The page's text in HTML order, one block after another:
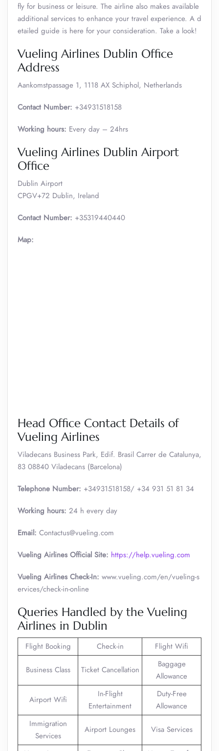
fly for business or leisure. The airline also makes available
additional services to enhance your travel experience. A d
etailed guide is here for your consideration. Take a look!
Vueling Airlines Dublin Office
Address
Aankomstpassage 1, 1118 AX Schiphol, Netherlands
Contact Number: +34931518158
Working hours: Every day – 24hrs
Vueling Airlines Dublin Airport
Office
Dublin Airport
CPGV+72 Dublin, Ireland
Contact Number: +35319440440
Map:
Head Office Contact Details of
Vueling Airlines
Viladecans Business Park, Edif. Brasil Carrer de Catalunya,
83 08840 Viladecans (Barcelona)
Telephone Number: +34931518158/ +34 931 51 81 34
Working hours: 24 h every day
Email: Contactus@vueling.com
Vueling Airlines Official Site: https://help.vueling.com
Vueling Airlines Check-In: www.vueling.com/en/vueling-s
ervices/check-in-online
Queries Handled by the Vueling
Airlines in Dublin
Flight Booking Check-in Flight Wifi
Business Class Ticket Cancellation
Baggage
Allowance
Airport Wifi
In-Flight
Entertainment
Duty-Free
Allowance
Immigration
Services
Airport Lounges Visa Services